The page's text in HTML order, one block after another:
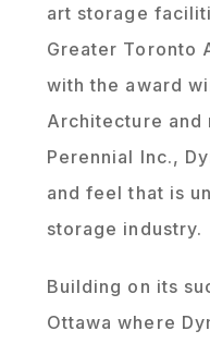
art storage
Greater Toronto
with the award
Architecture
Perennial Inc.,
and feel that is
storage industry.
Building on its
Ottawa where